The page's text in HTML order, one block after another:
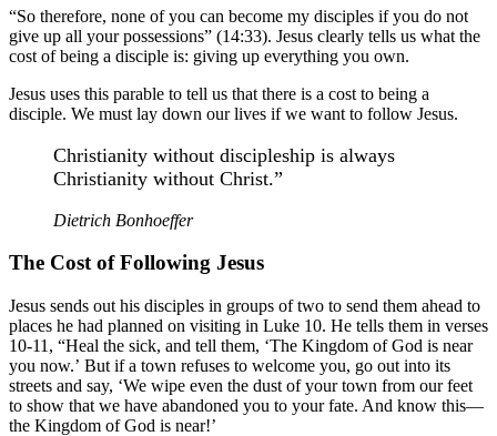
“So therefore, none of you can become my disciples if you do not
give up all your possessions” (14:33). Jesus clearly tells us what the
cost of being a disciple is: giving up everything you own.
Jesus uses this parable to tell us that there is a cost to being a
disciple. We must lay down our lives if we want to follow Jesus.
Christianity without discipleship is always
Christianity without Christ.”
Dietrich Bonhoeffer
The Cost of Following Jesus
Jesus sends out his disciples in groups of two to send them ahead to
places he had planned on visiting in Luke 10. He tells them in verses
10-11, “Heal the sick, and tell them, ‘The Kingdom of God is near
you now.’ But if a town refuses to welcome you, go out into its
streets and say, ‘We wipe even the dust of your town from our feet
to show that we have abandoned you to your fate. And know this—
the Kingdom of God is near!’